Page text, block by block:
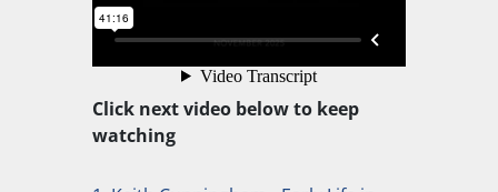
Click next video below to keep
watching